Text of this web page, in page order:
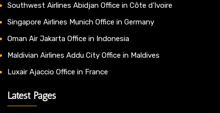
Southwest Airlines Abidjan Office in Côte d’Ivoire
Singapore Airlines Munich Office in Germany
Oman Air Jakarta Office in Indonesia
Maldivian Airlines Addu City Office in Maldives
Luxair Ajaccio Office in France
Latest Pages